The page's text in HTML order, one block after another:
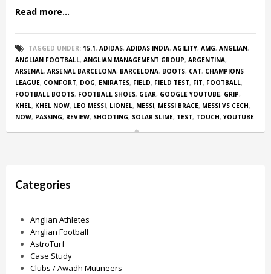
Read more...
TAGGED UNDER: 15.1, ADIDAS, ADIDAS INDIA, AGILITY, AMG, ANGLIAN,
ANGLIAN FOOTBALL, ANGLIAN MANAGEMENT GROUP, ARGENTINA,
ARSENAL, ARSENAL BARCELONA, BARCELONA, BOOTS, CAT, CHAMPIONS
LEAGUE, COMFORT, DOG, EMIRATES, FIELD, FIELD TEST, FIT, FOOTBALL,
FOOTBALL BOOTS, FOOTBALL SHOES, GEAR, GOOGLE YOUTUBE, GRIP,
KHEL, KHEL NOW, LEO MESSI, LIONEL, MESSI, MESSI BRACE, MESSI VS CECH,
NOW, PASSING, REVIEW, SHOOTING, SOLAR SLIME, TEST, TOUCH,YOUTUBE
Categories
Anglian Athletes
Anglian Football
AstroTurf
Case Study
Clubs / Awadh Mutineers